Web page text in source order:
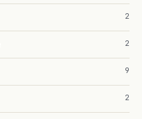
2
2
9
2